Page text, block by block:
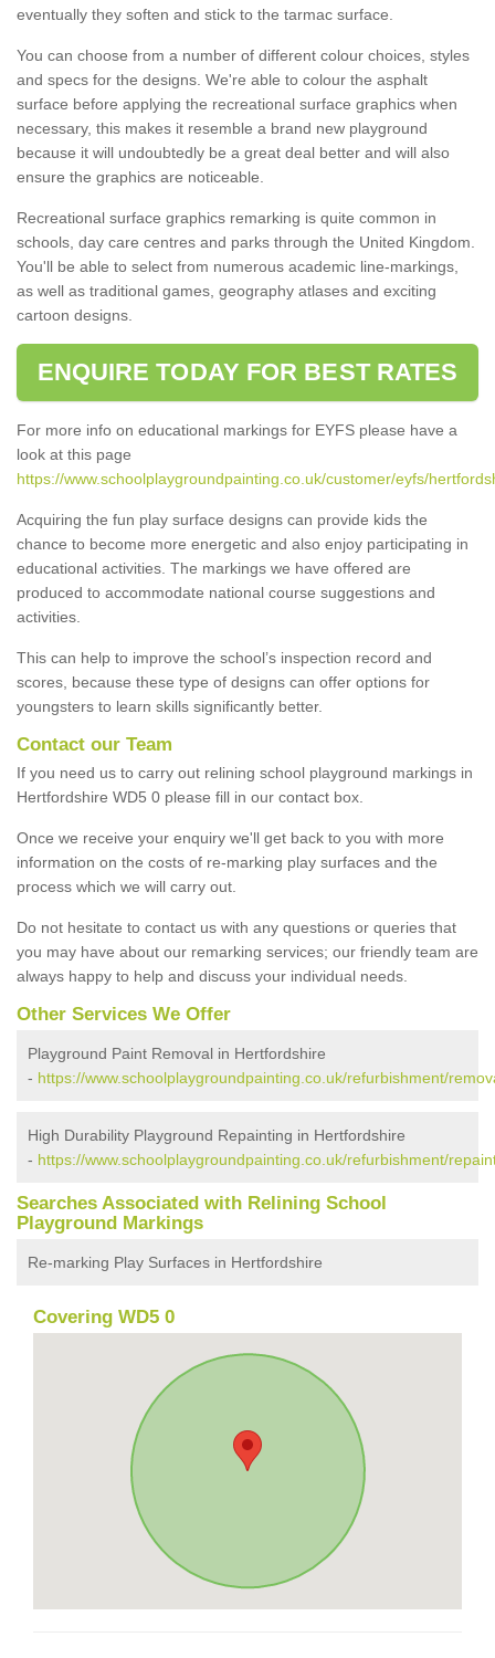
eventually they soften and stick to the tarmac surface.
You can choose from a number of different colour choices, styles
and specs for the designs. We're able to colour the asphalt
surface before applying the recreational surface graphics when
necessary, this makes it resemble a brand new playground
because it will undoubtedly be a great deal better and will also
ensure the graphics are noticeable.
Recreational surface graphics remarking is quite common in
schools, day care centres and parks through the United Kingdom.
You'll be able to select from numerous academic line-markings,
as well as traditional games, geography atlases and exciting
cartoon designs.
ENQUIRE TODAY FOR BEST RATES
For more info on educational markings for EYFS please have a
look at this page
https://www.schoolplaygroundpainting.co.uk/customer/eyfs/
Acquiring the fun play surface designs can provide kids the
chance to become more energetic and also enjoy participating in
educational activities. The markings we have offered are
produced to accommodate national course suggestions and
activities.
This can help to improve the school’s inspection record and
scores, because these type of designs can offer options for
youngsters to learn skills significantly better.
Contact our Team
If you need us to carry out relining school playground markings in
Hertfordshire WD5 0 please fill in our contact box.
Once we receive your enquiry we'll get back to you with more
information on the costs of re-marking play surfaces and the
process which we will carry out.
Do not hesitate to contact us with any questions or queries that
you may have about our remarking services; our friendly team are
always happy to help and discuss your individual needs.
Other Services We Offer
Playground Paint Removal in Hertfordshire
- https://www.schoolplaygroundpainting.co.uk/refurbishment/
High Durability Playground Repainting in Hertfordshire
- https://www.schoolplaygroundpainting.co.uk/refurbishment/
Searches Associated with Relining School
Playground Markings
Re-marking Play Surfaces in Hertfordshire
Covering WD5 0